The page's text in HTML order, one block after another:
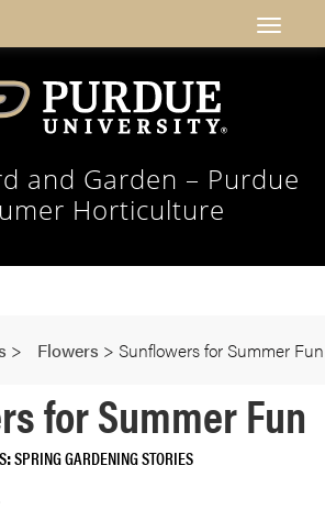
and Garden – Purdue
Horticulture
> Flowers > Sunflowers for Summer Fun
for Summer Fun
SPRING GARDENING STORIES